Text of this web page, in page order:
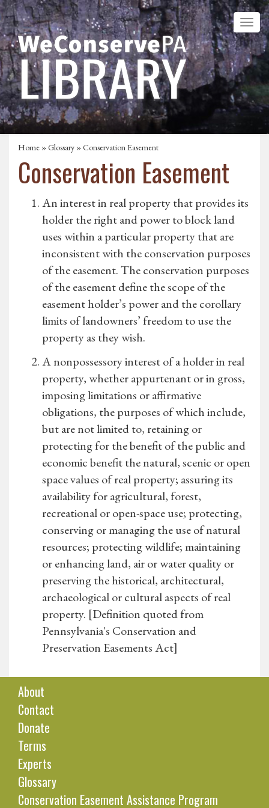
Home »Glossary » Conservation Easement
Conservation Easement
An interest in real property that provides its
holder the right and power to block land
uses within a particular property that are
inconsistent with the conservation purposes
of the easement. The conservation purposes
of the easement define the scope of the
easement holder’s power and the corollary
limits of landowners’ freedom to use the
property as they wish.
A nonpossessory interest of a holder in real
property, whether appurtenant or in gross,
imposing limitations or affirmative
obligations, the purposes of which include,
but are not limited to, retaining or
protecting for the benefit of the public and
economic benefit the natural, scenic or open
space values of real property; assuring its
availability for agricultural, forest,
recreational or open-space use; protecting,
conserving or managing the use of natural
resources; protecting wildlife; maintaining
or enhancing land, air or water quality or
preserving the historical, architectural,
archaeological or cultural aspects of real
property. [Definition quoted from
Pennsylvania's Conservation and
Preservation Easements Act]
About
Contact
Donate
Terms
Experts
Glossary
Conservation Easement Assistance Program